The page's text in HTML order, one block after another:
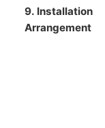
9. Installation
Arrangement